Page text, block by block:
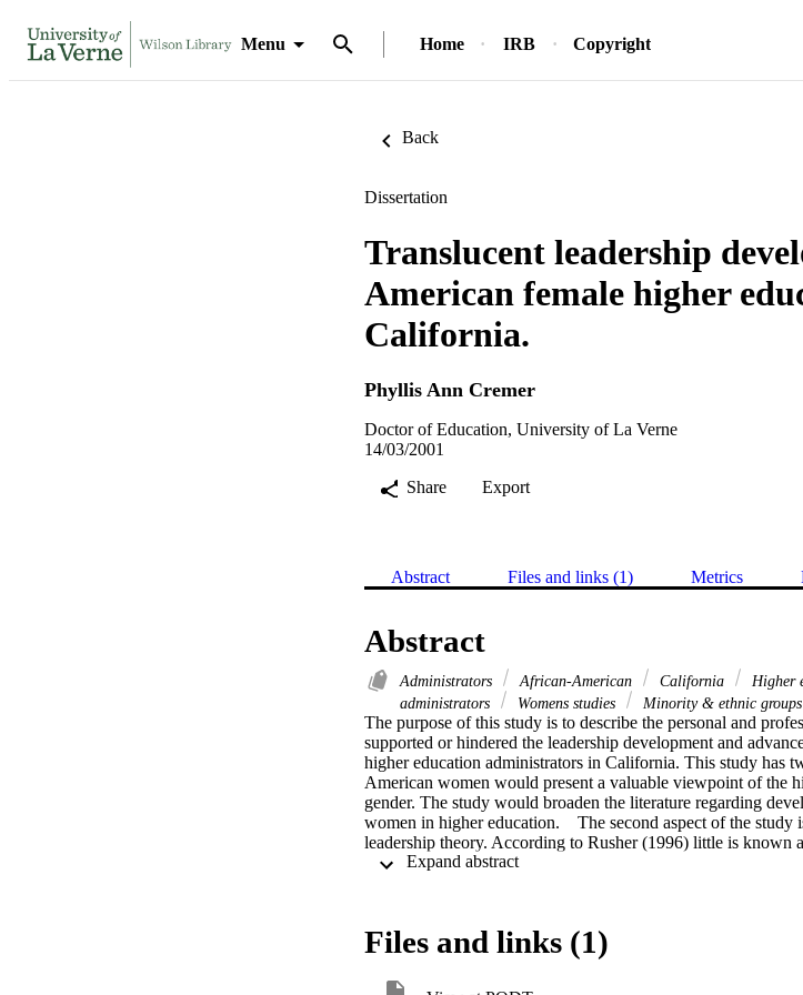
Menu Home IRB Copyright
Back
Dissertation
Translucent leadership
American female higher
California.
Phyllis Ann Cremer
Doctor of Education, University of La Verne
14/03/2001
Share
Export
Abstract Files and links (1) Metrics
Abstract
Administrators African-American California Higher
administrators
Womens studies Minority & ethnic groups
The purpose of this study is to describe the personal and
supported or hindered the leadership development and
higher education administrators in California. This study has
American women would present a valuable viewpoint of the
gender. The study would broaden the literature regarding
women in higher education.    The second aspect of the
leadership theory. According to Rusher (1996) little is known
African-American women. It would serve as a base of
information and eight questions for the interviews. The
The qualitative data was analyzed using a content analysis
findings provided a profile of an African-American female
Expand abstract
Files and links (1)